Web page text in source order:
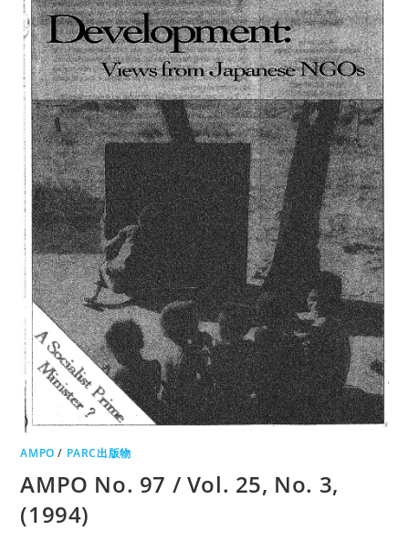
AMPO / PARC出版物
AMPO No. 97 / Vol. 25, No. 3,
(1994)